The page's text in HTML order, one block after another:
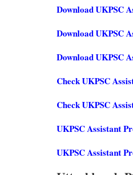
Download UKPSC
Download UKPSC
Download UKPSC
Check UKPSC
Check UKPSC
UKPSC Assistant
UKPSC Assistant